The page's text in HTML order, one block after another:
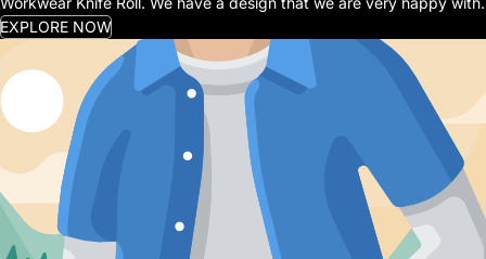
EXPLORE NOW
PLAY VIDEO